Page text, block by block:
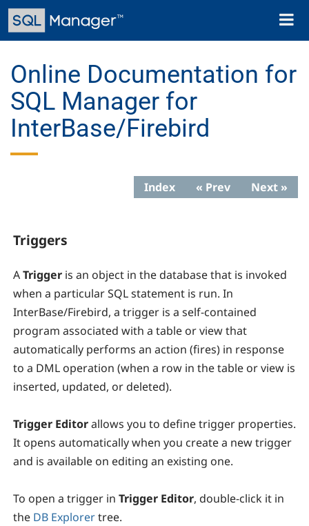
Skip
main
Toggle
Online Documentation for
SQL Manager for
InterBase/Firebird
Index « Prev Next »
Triggers
ATrigger is an object in the database that is invoked
when a particular SQL statement is run. In
InterBase/Firebird, a trigger is a self-contained
program associated with a table or view that
automatically performs an action (fires) in response
to a DML operation (when a row in the table or view is
inserted, updated, or deleted).
Trigger Editorallows you to define trigger properties.
It opens automatically when you create a new trigger
and is available on editing an existing one.
To open a trigger in Trigger Editor, double-click it in
the DB Explorertree.